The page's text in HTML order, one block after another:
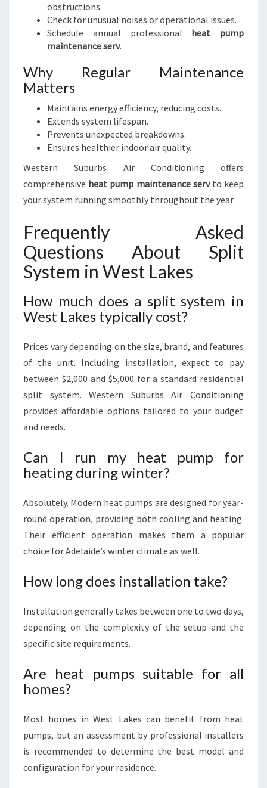
obstructions.
Check for unusual noises or operational issues.
Schedule annual professional heat pump
maintenance serv.
Why Regular Maintenance
Matters
Maintains energy efficiency, reducing costs.
Extends system lifespan.
Prevents unexpected breakdowns.
Ensures healthier indoor air quality.
Western Suburbs Air Conditioning offers
comprehensive heat pump maintenance servto keep
your system running smoothly throughout the year.
Frequently Asked
Questions About Split
System in West Lakes
How much does a split system in
West Lakes typically cost?
Prices vary depending on the size, brand, and features
of the unit. Including installation, expect to pay
between $2,000 and $5,000 for a standard residential
split system. Western Suburbs Air Conditioning
provides affordable options tailored to your budget
and needs.
Can I run my heat pump for
heating during winter?
Absolutely. Modern heat pumps are designed for year-
round operation, providing both cooling and heating.
Their efficient operation makes them a popular
choice for Adelaide’s winter climate as well.
How long does installation take?
Installation generally takes between one to two days,
depending on the complexity of the setup and the
specific site requirements.
Are heat pumps suitable for all
homes?
Most homes in West Lakes can benefit from heat
pumps, but an assessment by professional installers
is recommended to determine the best model and
configuration for your residence.